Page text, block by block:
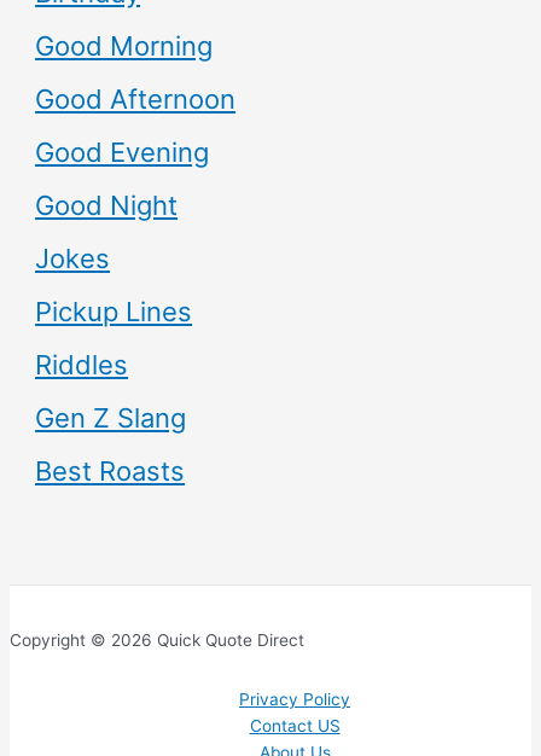
Good Morning
Good Afternoon
Good Evening
Good Night
Jokes
Pickup Lines
Riddles
Gen Z Slang
Best Roasts
Copyright © 2026 Quick Quote Direct
Privacy Policy
Contact US